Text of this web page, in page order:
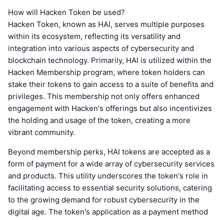
How will Hacken Token be used?
Hacken Token, known as HAI, serves multiple purposes
within its ecosystem, reflecting its versatility and
integration into various aspects of cybersecurity and
blockchain technology. Primarily, HAI is utilized within the
Hacken Membership program, where token holders can
stake their tokens to gain access to a suite of benefits and
privileges. This membership not only offers enhanced
engagement with Hacken's offerings but also incentivizes
the holding and usage of the token, creating a more
vibrant community.
Beyond membership perks, HAI tokens are accepted as a
form of payment for a wide array of cybersecurity services
and products. This utility underscores the token's role in
facilitating access to essential security solutions, catering
to the growing demand for robust cybersecurity in the
digital age. The token's application as a payment method